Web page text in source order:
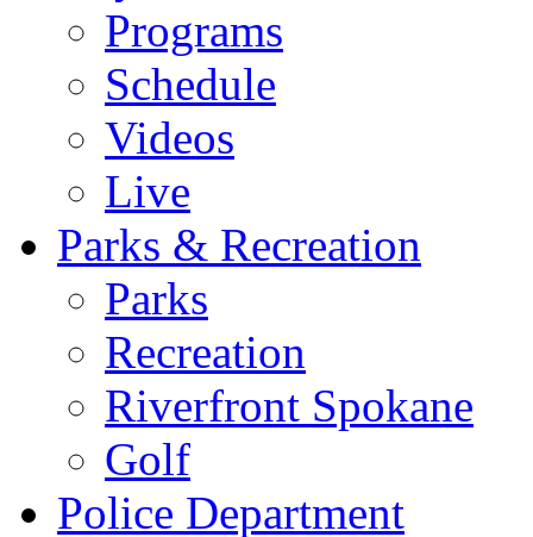
Programs
Schedule
Videos
Live
Parks & Recreation
Parks
Recreation
Riverfront Spokane
Golf
Police Department